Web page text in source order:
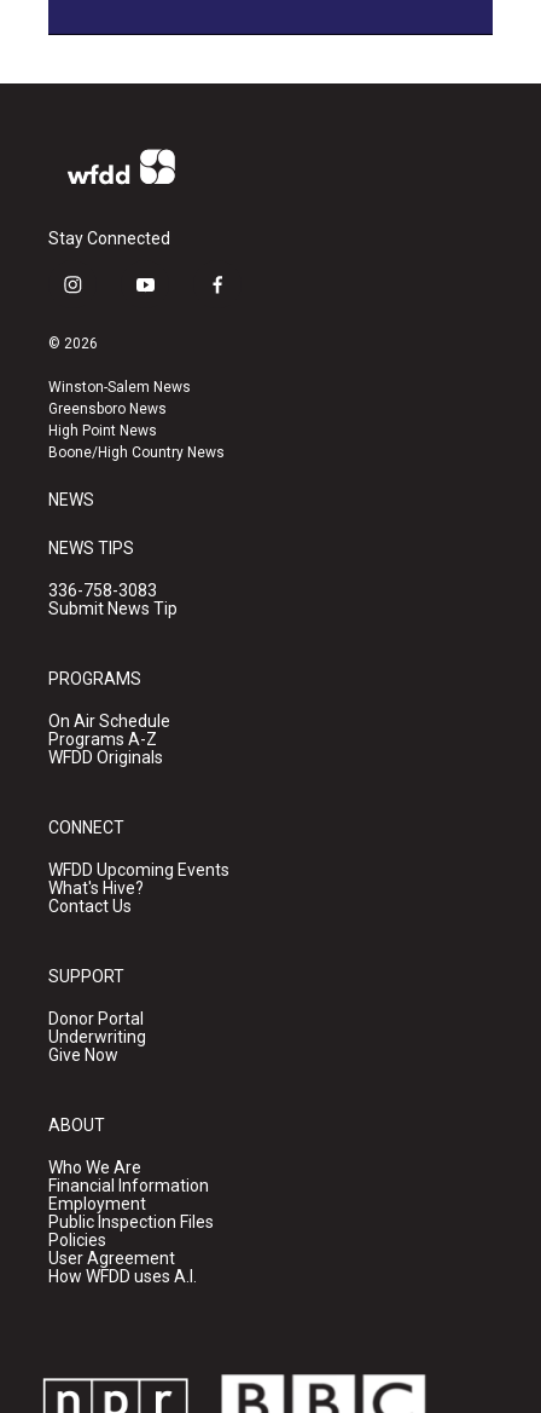
Stay Connected
i
s
a
g
r
a
y
u
b
e
f
k
© 2026
Winston-Salem News
Greensboro News
High Point News
Boone/High Country News
NEWS
NEWS TIPS
336-758-3083
Submit News Tip
PROGRAMS
On Air Schedule
Programs A-Z
WFDD Originals
CONNECT
WFDD Upcoming Events
What's Hive?
Contact Us
SUPPORT
Donor Portal
Underwriting
Give Now
ABOUT
Who We Are
Financial Information
Employment
Public Inspection Files
Policies
User Agreement
How WFDD uses A.I.